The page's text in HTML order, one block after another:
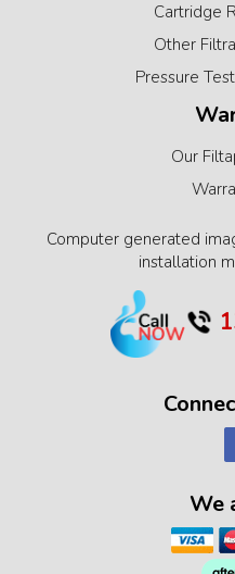
Cartridge
Other
Pressure
Our
Computer generated
installation
We